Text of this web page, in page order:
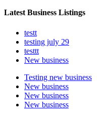
Latest Business Listings
testt
testing july 29
testtt
New business
Testing new business
New business
New business
New business